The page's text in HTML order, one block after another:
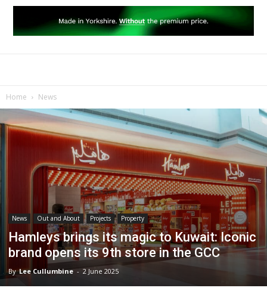
Home News
News Out and About Projects Property
Hamleys brings its magic to Kuwait: Iconic
brand opens its 9th store in the GCC
By Lee Cullumbine - 2 June 2025